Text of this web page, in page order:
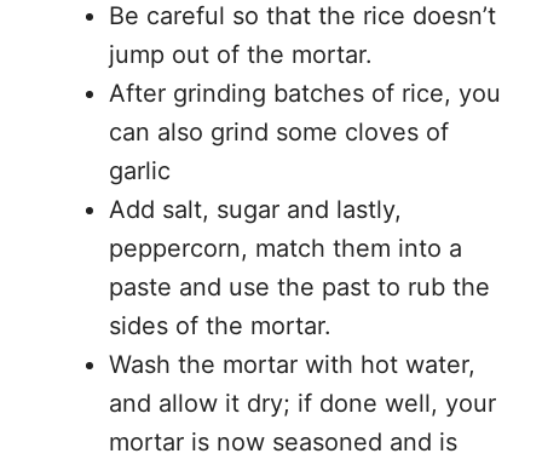
Be careful so that the rice doesn’t
jump out of the mortar.
After grinding batches of rice, you
can also grind some cloves of
garlic
Add salt, sugar and lastly,
peppercorn, match them into a
paste and use the past to rub the
sides of the mortar.
Wash the mortar with hot water,
and allow it dry; if done well, your
mortar is now seasoned and is